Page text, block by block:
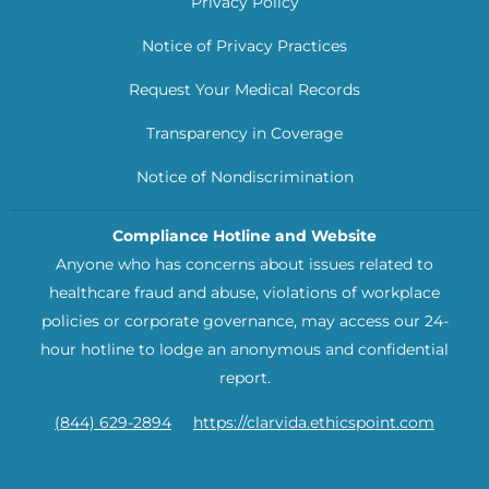
Notice of Privacy Practices
Request Your Medical Records
Transparency in Coverage
Notice of Nondiscrimination
Compliance Hotline and Website
Anyone who has concerns about issues related to
healthcare fraud and abuse, violations of workplace
policies or corporate governance, may access our 24-
hour hotline to lodge an anonymous and confidential
report.
(844) 629-2894 https://clarvida.ethicspoint.com